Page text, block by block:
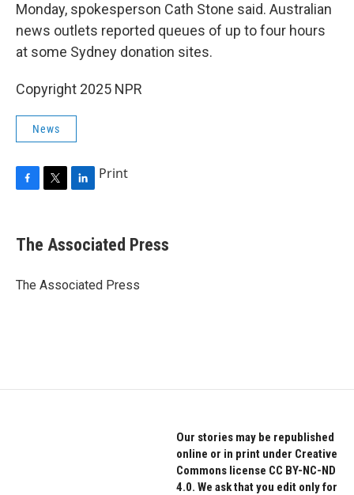
Monday, spokesperson Cath Stone said. Australian
news outlets reported queues of up to four hours
at some Sydney donation sites.
Copyright 2025 NPR
News
e
b
o
r
k
e
I
Print
The Associated Press
The Associated Press
Our stories may be republished
online or in print under Creative
Commons license CC BY-NC-ND
4.0. We ask that you edit only for